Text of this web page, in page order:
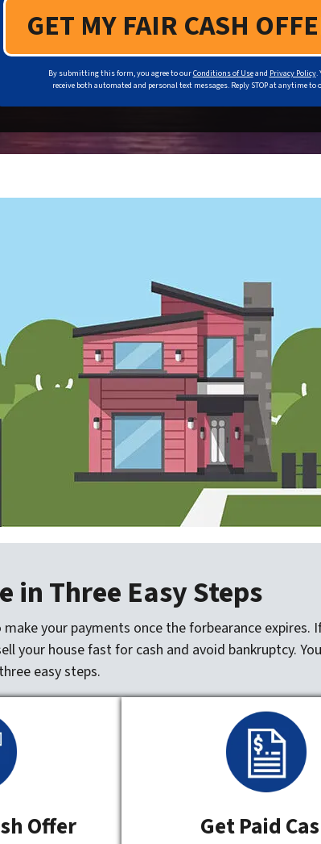
By submitting this form, you agree to ourConditions of Useand Privacy Policy.
receive both automated and personal text messages. Reply STOP at anytime to
in Three Easy Steps
your payments once the forbearance expires.
your house fast for cash and avoid bankruptcy.
easy steps.
Offer Get Paid